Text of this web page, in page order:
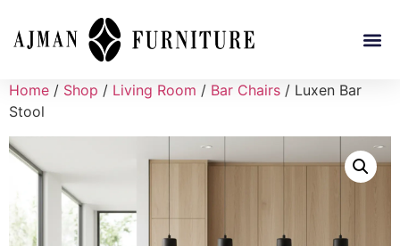
Home / Shop / Living Room / Bar Chairs / Luxen Bar
Stool